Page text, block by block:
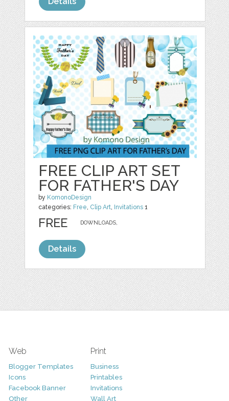
FREE CLIP ART SET
FOR FATHER'S DAY
by KomonoDesign
categories: Free, Clip Art, Invitations 1
DOWNLOADS,
FREE
Details
Web
Blogger Templates
Icons
Facebook Banner
Other
Print
Business
Printables
Invitations
Wall Art